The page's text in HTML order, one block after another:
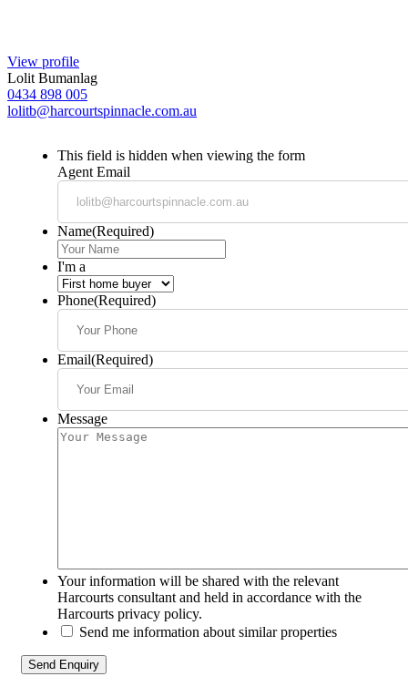
View profile
Lolit Bumanlag
0434 898 005
lolitb@harcourtspinnacle.com.au
This field is hidden when viewing the form
Agent Email
Name(Required)
I'm a
Phone(Required)
Email(Required)
Message
Your information will be shared with the relevant
Harcourts consultant and held in accordance with the
Harcourts privacy policy.
Send me information about similar properties